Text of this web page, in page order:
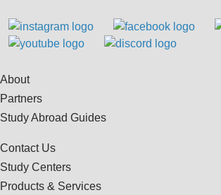
About
Partners
Study Abroad Guides
Contact Us
Study Centers
Products & Services